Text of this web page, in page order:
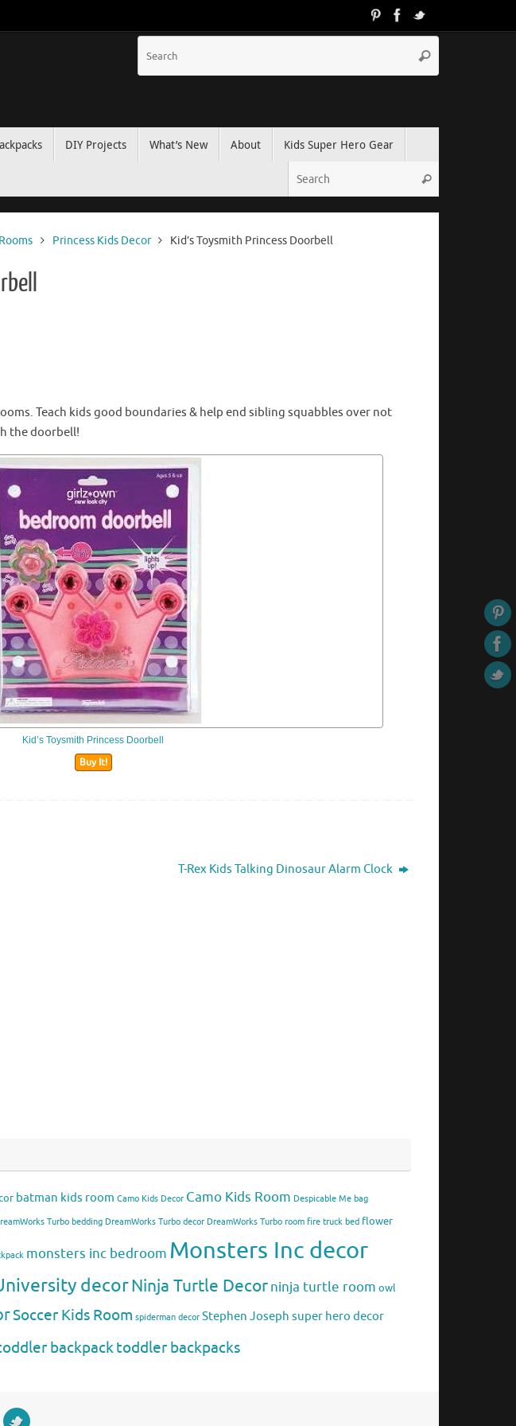
DIY Projects What’s New About Kids Super Hero Gear
Princess Kids Decor Kid’s Toysmith Princess Doorbell
Teach kids good boundaries & help end sibling squabbles over not
the doorbell!
Kid’s Toysmith Princess Doorbell
Buy It!
T-Rex Kids Talking Dinosaur Alarm Clock
batman kids room Camo Kids Decor Camo Kids Room Despicable Me bag
Turbo bedding DreamWorks Turbo decor DreamWorks Turbo room fire truck bed flower
monsters inc bedroom Monsters Inc decor
decorNinja Turtle Decorninja turtle room owl
Soccer Kids Room spiderman decor Stephen Joseph super hero decor
backpacktoddler backpacks